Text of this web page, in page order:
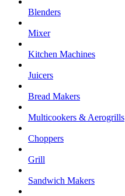
Blenders
Mixer
Kitchen Machines
Juicers
Bread Makers
Multicookers & Aerogrills
Choppers
Grill
Sandwich Makers